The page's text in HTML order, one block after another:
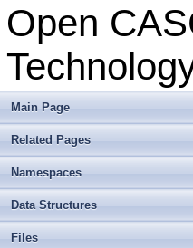
Open
Main Page
Related Pages
Namespaces
Data Structures
Files